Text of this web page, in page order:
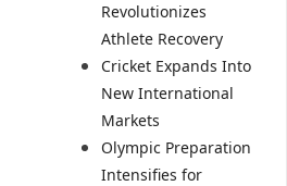
Revolutionizes
Athlete Recovery
Cricket Expands Into
New International
Markets
Olympic Preparation
Intensifies for